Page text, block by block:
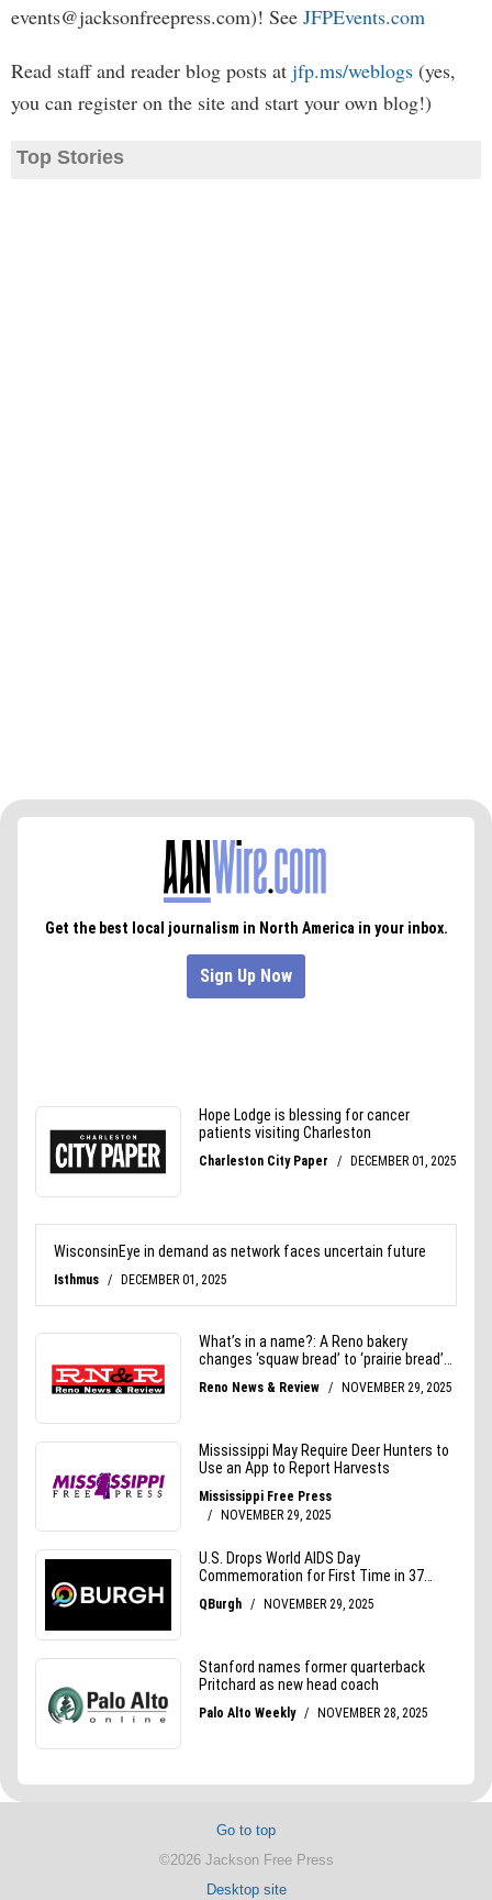
events@jacksonfreepress.com)! See JFPEvents.com
Read staff and reader blog posts at jfp.ms/weblogs (yes,
you can register on the site and start your own blog!)
Top Stories
Go to top
©2026 Jackson Free Press
Desktop site